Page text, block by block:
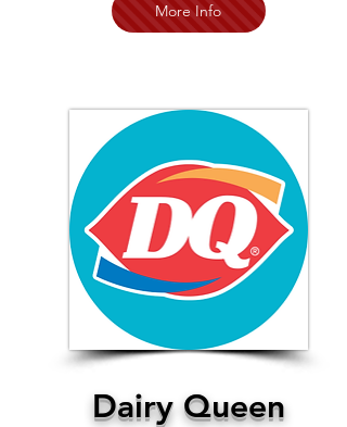
More Info
Dairy Queen